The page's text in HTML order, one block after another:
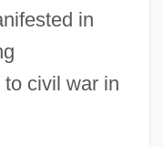
in
civil war in